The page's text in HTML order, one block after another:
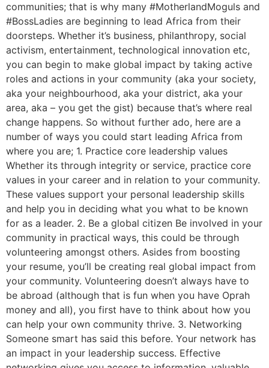
communities; that is why many #MotherlandMoguls and
#BossLadies are beginning to lead Africa from their
doorsteps. Whether it’s business, philanthropy, social
activism, entertainment, technological innovation etc,
you can begin to make global impact by taking active
roles and actions in your community (aka your society,
aka your neighbourhood, aka your district, aka your
area, aka – you get the gist) because that’s where real
change happens. So without further ado, here are a
number of ways you could start leading Africa from
where you are; 1. Practice core leadership values
Whether its through integrity or service, practice core
values in your career and in relation to your community.
These values support your personal leadership skills
and help you in deciding what you what to be known
for as a leader. 2. Be a global citizen Be involved in your
community in practical ways, this could be through
volunteering amongst others. Asides from boosting
your resume, you’ll be creating real global impact from
your community. Volunteering doesn’t always have to
be abroad (although that is fun when you have Oprah
money and all), you first have to think about how you
can help your own community thrive. 3. Networking
Someone smart has said this before. Your network has
an impact in your leadership success. Effective